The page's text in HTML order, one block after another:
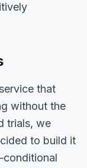
that
without the
trials, we
to build it